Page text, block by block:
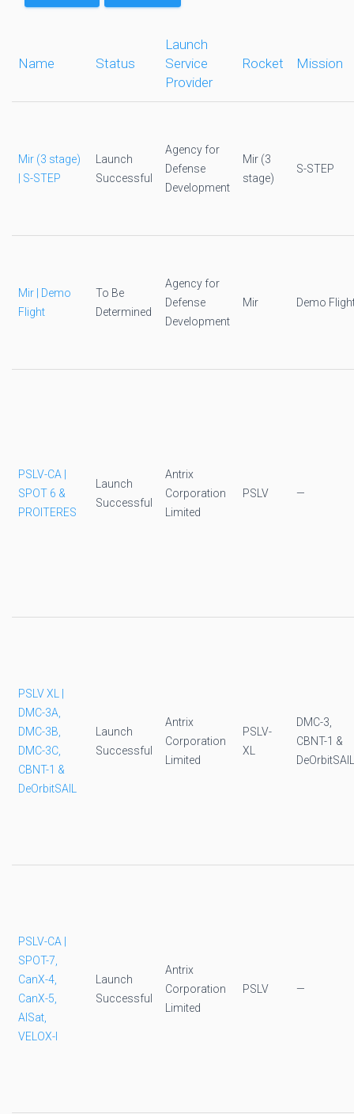
Name Status
Launch
Service
Provider
Rocket Mission
Mir (3 stage)
| S-STEP
Launch
Successful
Agency for
Defense
Development
Mir (3
stage)
S-STEP
Mir | Demo
Flight
To Be
Determined
Agency for
Defense
Development
Mir Demo
PSLV-CA |
SPOT 6 &
PROITERES
Launch
Successful
Antrix
Corporation
Limited
PSLV —
PSLV XL |
DMC-3A,
DMC-3B,
DMC-3C,
CBNT-1 &
DeOrbitSAIL
Launch
Successful
Antrix
Corporation
Limited
PSLV-
XL
DMC-3,
CBNT-1 &
DeOrbitSAIL
PSLV-CA |
SPOT-7,
CanX-4,
CanX-5,
AISat,
VELOX-I
Launch
Successful
Antrix
Corporation
Limited
PSLV —